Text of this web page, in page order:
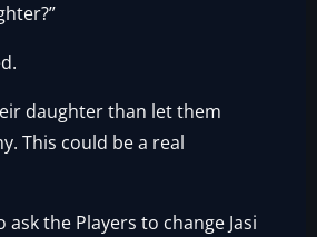
daughter than let them
This could be a real
ask the Players to change Jasi